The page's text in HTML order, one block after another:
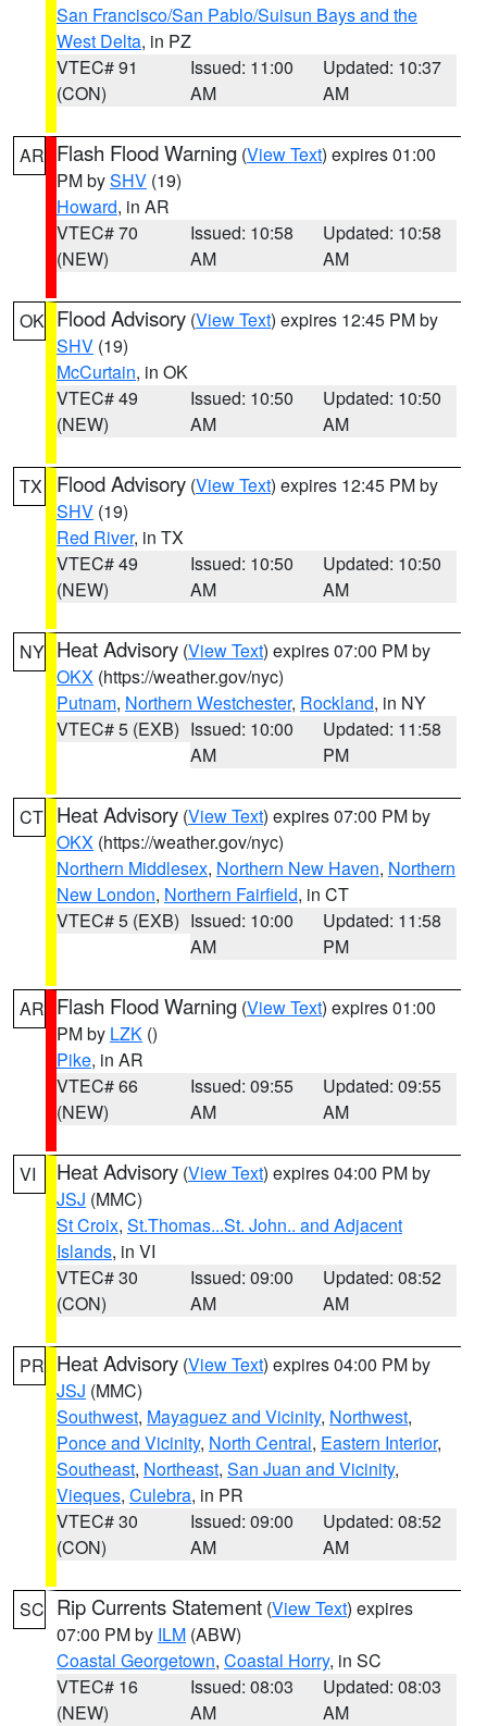
San Francisco/San Pablo/Suisun Bays and the
West Delta, in PZ
VTEC# 91
(CON)
Issued: 11:00
AM
Updated: 10:37
AM
AR Flash Flood Warning (View Text) expires 01:00
PM bySHV (19)
Howard, in AR
VTEC# 70
(NEW)
Issued: 10:58
AM
Updated: 10:58
AM
OK Flood Advisory (View Text) expires 12:45 PM by
SHV (19)
McCurtain, in OK
VTEC# 49
(NEW)
Issued: 10:50
AM
Updated: 10:50
AM
TX Flood Advisory (View Text) expires 12:45 PM by
SHV (19)
Red River, in TX
VTEC# 49
(NEW)
Issued: 10:50
AM
Updated: 10:50
AM
NY Heat Advisory (View Text) expires 07:00 PM by
OKX (https://weather.gov/nyc)
Putnam, Northern Westchester, Rockland, in NY
VTEC# 5 (EXB) Issued: 10:00
AM
Updated: 11:58
PM
CT Heat Advisory (View Text) expires 07:00 PM by
OKX (https://weather.gov/nyc)
Northern Middlesex, Northern New Haven, Northern
New London, Northern Fairfield, in CT
VTEC# 5 (EXB) Issued: 10:00
AM
Updated: 11:58
PM
AR Flash Flood Warning (View Text) expires 01:00
PM by LZK ()
Pike, in AR
VTEC# 66
(NEW)
Issued: 09:55
AM
Updated: 09:55
AM
VI Heat Advisory (View Text) expires 04:00 PM by
JSJ (MMC)
St Croix, St.Thomas...St. John.. and Adjacent
Islands, in VI
VTEC# 30
(CON)
Issued: 09:00
AM
Updated: 08:52
AM
PR Heat Advisory (View Text) expires 04:00 PM by
JSJ (MMC)
Southwest, Mayaguez and Vicinity, Northwest,
Ponce and Vicinity, North Central, Eastern Interior,
Southeast, Northeast, San Juan and Vicinity,
Vieques, Culebra, in PR
VTEC# 30
(CON)
Issued: 09:00
AM
Updated: 08:52
AM
SC Rip Currents Statement (View Text) expires
07:00 PM by ILM (ABW)
Coastal Georgetown, Coastal Horry, in SC
VTEC# 16
(NEW)
Issued: 08:03
AM
Updated: 08:03
AM